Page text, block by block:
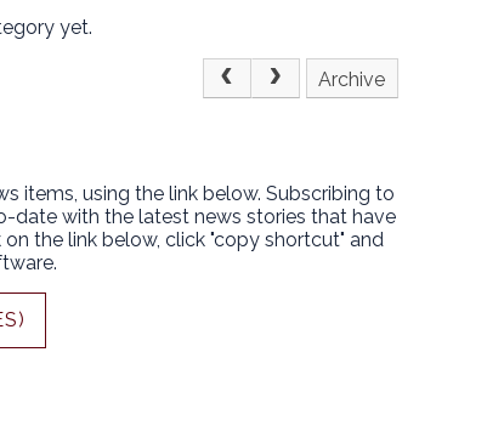
yet.
Archive
items, using the link below. Subscribing to
date with the latest news stories that have
the link below, click "copy shortcut" and